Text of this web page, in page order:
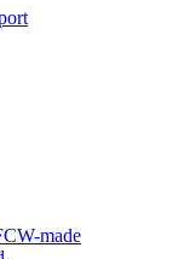
made